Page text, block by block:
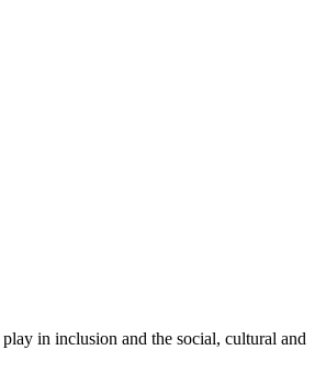
in inclusion and the social, cultural and